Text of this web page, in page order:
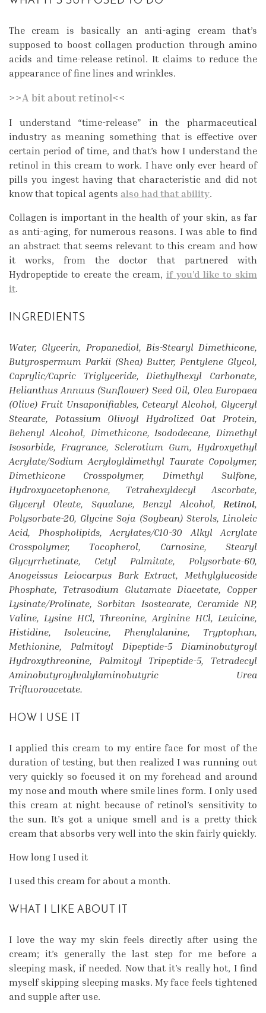
The cream is basically an anti-aging cream that’s
supposed to boost collagen production through amino
acids and time-release retinol. It claims to reduce the
appearance of fine lines and wrinkles.
>>A bit about retinol<<
I understand “time-release” in the pharmaceutical
industry as meaning something that is effective over
certain period of time, and that’s how I understand the
retinol in this cream to work. I have only ever heard of
pills you ingest having that characteristic and did not
know that topical agents also had that ability.
Collagen is important in the health of your skin, as far
as anti-aging, for numerous reasons. I was able to find
an abstract that seems relevant to this cream and how
it works, from the doctor that partnered with
Hydropeptide to create the cream, if you’d like to skim
it.
INGREDIENTS
Water, Glycerin, Propanediol, Bis-Stearyl Dimethicone,
Butyrospermum Parkii (Shea) Butter, Pentylene Glycol,
Caprylic/Capric Triglyceride, Diethylhexyl Carbonate,
Helianthus Annuus (Sunflower) Seed Oil, Olea Europaea
(Olive) Fruit Unsaponifiables, Cetearyl Alcohol, Glyceryl
Stearate, Potassium Olivoyl Hydrolized Oat Protein,
Behenyl Alcohol, Dimethicone, Isododecane, Dimethyl
Isosorbide, Fragrance, Sclerotium Gum, Hydroxyethyl
Acrylate/Sodium Acryloyldimethyl Taurate Copolymer,
Dimethicone Crosspolymer, Dimethyl Sulfone,
Hydroxyacetophenone, Tetrahexyldecyl Ascorbate,
Glyceryl Oleate, Squalane, Benzyl Alcohol, Retinol,
Polysorbate-20, Glycine Soja (Soybean) Sterols, Linoleic
Acid, Phospholipids, Acrylates/C10-30 Alkyl Acrylate
Crosspolymer, Tocopherol, Carnosine, Stearyl
Glycyrrhetinate, Cetyl Palmitate, Polysorbate-60,
Anogeissus Leiocarpus Bark Extract, Methylglucoside
Phosphate, Tetrasodium Glutamate Diacetate, Copper
Lysinate/Prolinate, Sorbitan Isostearate, Ceramide NP,
Valine, Lysine HCl, Threonine, Arginine HCl, Leuicine,
Histidine, Isoleucine, Phenylalanine, Tryptophan,
Methionine, Palmitoyl Dipeptide-5 Diaminobutyroyl
Hydroxythreonine, Palmitoyl Tripeptide-5, Tetradecyl
Aminobutyroylvalylaminobutyric Urea
Trifluoroacetate.
HOW I USE IT
I applied this cream to my entire face for most of the
duration of testing, but then realized I was running out
very quickly so focused it on my forehead and around
my nose and mouth where smile lines form. I only used
this cream at night because of retinol’s sensitivity to
the sun. It’s got a unique smell and is a pretty thick
cream that absorbs very well into the skin fairly quickly.
How long I used it
I used this cream for about a month.
WHAT I LIKE ABOUT IT
I love the way my skin feels directly after using the
cream; it’s generally the last step for me before a
sleeping mask, if needed. Now that it’s really hot, I find
myself skipping sleeping masks. My face feels tightened
and supple after use.